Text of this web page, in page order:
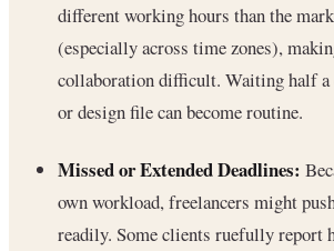
different working hours than the
(especially across time zones),
collaboration difficult. Waiting half a
or design file can become routine.
Missed or Extended Deadlines:
own workload, freelancers might
readily. Some clients ruefully report